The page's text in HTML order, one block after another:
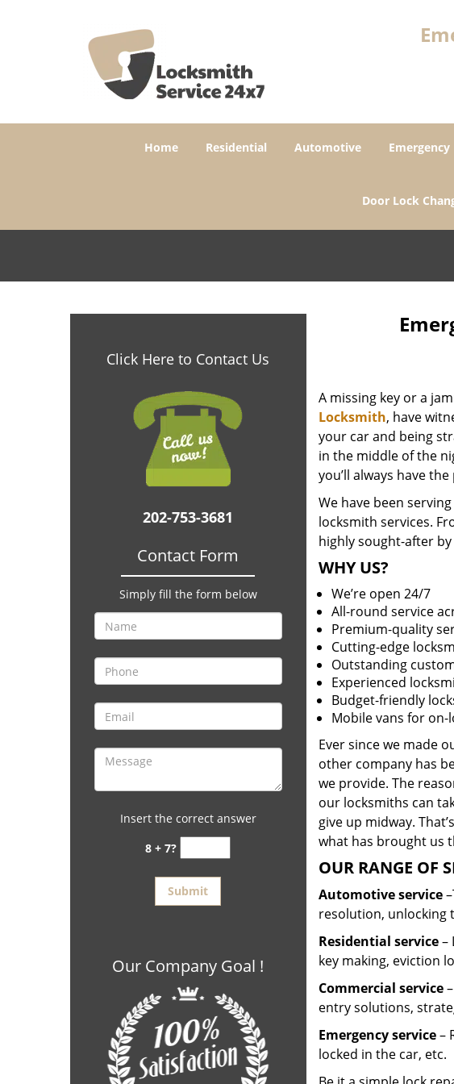
Home Residential Automotive Emergency
Door Lock
Click Here to Contact Us
202-753-3681
Contact Form
Simply fill the form below
Insert the correct answer
8 + 7?
Our Company Goal !
A missing key or a
Locksmith, have
your car and being
in the middle of the
you’ll always have
We have been
locksmith services.
highly sought-after
WHY US?
We’re open 24/7
All-round service
Premium-quality
Cutting-edge
Outstanding
Experienced
Budget-friendly
Mobile vans for on-
Ever since we made
other company has
we provide. The
our locksmiths can
give up midway.
what has brought us
OUR RANGE OF
Automotive service
resolution, unlocking
Residential service–
key making, eviction
Commercial service–
entry solutions,
Emergency service–
locked in the car, etc.